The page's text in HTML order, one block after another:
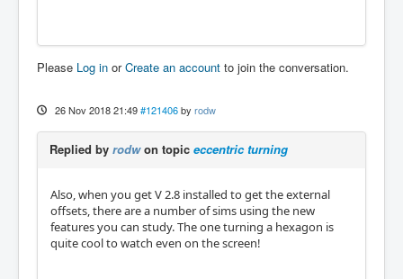
Please Log in orCreate an account to join the conversation.
26 Nov 2018 21:49 #121406 by rodw
Replied by rodwon topic eccentric turning
Also, when you get V 2.8 installed to get the external
offsets, there are a number of sims using the new
features you can study. The one turning a hexagon is
quite cool to watch even on the screen!